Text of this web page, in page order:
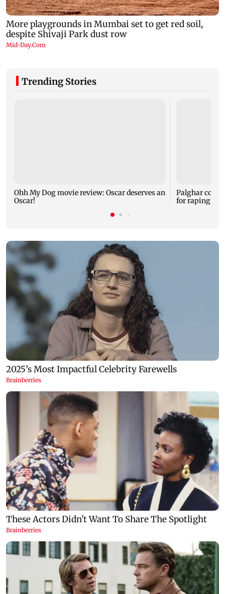
Trending Stories
Ohh My Dog movie review: Oscar deserves an
Oscar!
Palghar court
for raping,